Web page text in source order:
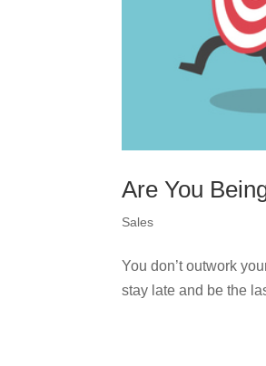
Are You
Sales
You don’t outwork
stay late and be the